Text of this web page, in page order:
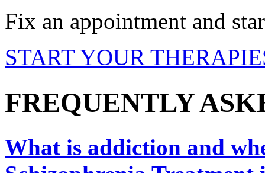
Fix an appointment and
START YOUR
FREQUENTLY
What is addiction and